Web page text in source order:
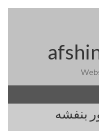
بنفشه